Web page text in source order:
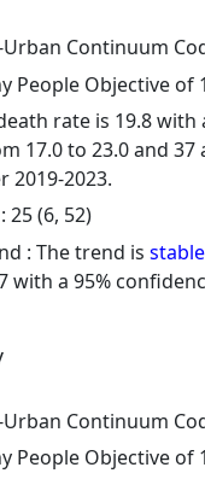
Continuum
People Objective of
rate is 19.8 with
17.0 to 23.0 and 37
2019-2023.
25 (6, 52)
: The trend is stable
with a 95%
Continuum
People Objective of